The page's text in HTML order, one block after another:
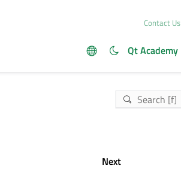
Contact Us
Qt Academy
Next